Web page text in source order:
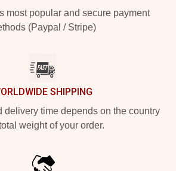
most popular and secure payment
(Paypal / Stripe)
SHIPPING
delivery time depends on the country
weight of your order.